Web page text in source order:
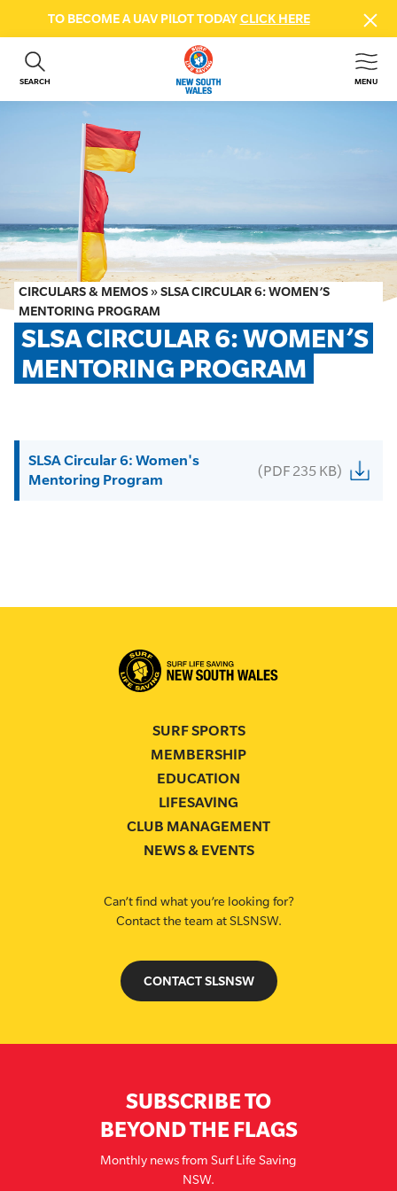
TO BECOME A UAV PILOT TODAYCLICK HERE
SEARCH MENU
ABOUT US
GET INVOLVED
BEACH SAFETY
NEWS & EVENTS
FIRST AID COURSES
SHOP
FAQS
MEMBER HUB
CIRCULARS & MEMOS »SLSA CIRCULAR 6: WOMEN’S
MENTORING PROGRAM
SLSA CIRCULAR 6: WOMEN’S
MENTORING PROGRAM
SLSA Circular 6: Women's
Mentoring Program
(PDF 235 KB)
SURF SPORTS
MEMBERSHIP
EDUCATION
LIFESAVING
CLUB MANAGEMENT
NEWS & EVENTS
Can’t find what you’re looking for?
Contact the team at SLSNSW.
CONTACT SLSNSW
SUBSCRIBE TO
BEYOND THE FLAGS
Monthly news from Surf Life Saving
NSW.